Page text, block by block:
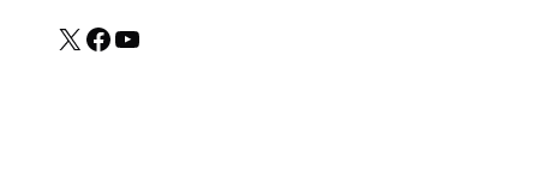
X Facebook
YouTube